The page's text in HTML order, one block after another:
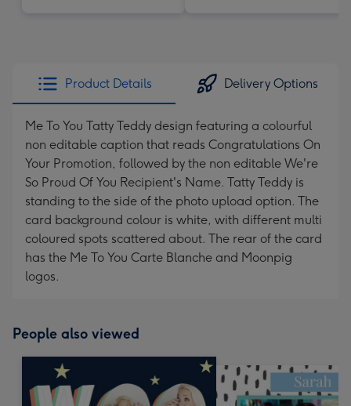
Product Details Delivery Options
Me To You Tatty Teddy design featuring a colourful
non editable caption that reads Congratulations On
Your Promotion, followed by the non editable We're
So Proud Of You Recipient's Name. Tatty Teddy is
standing to the side of the photo upload option. The
card background colour is white, with different multi
coloured spots scattered about. The rear of the card
has the Me To You Carte Blanche and Moonpig
logos.
People also viewed